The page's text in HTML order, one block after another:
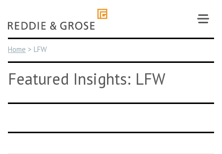
content
Home > LFW
Featured Insights: LFW